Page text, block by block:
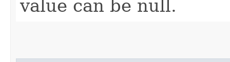
value can be null.